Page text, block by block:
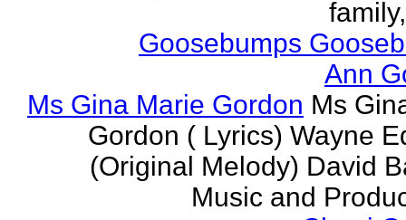
Goosebumps
Ann
Ms Gina Marie Gordon Ms
Gordon ( Lyrics) Wayne
(Original Melody) David
Music and